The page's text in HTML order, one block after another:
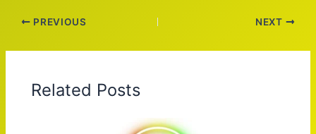
PREVIOUS NEXT
Related Posts